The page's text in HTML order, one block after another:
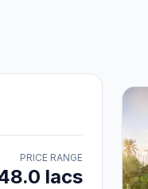
PRICE RANGE
lacs